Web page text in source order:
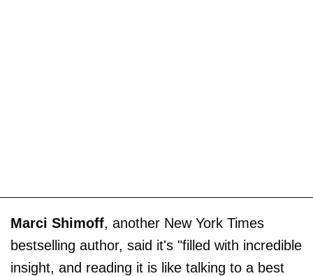
Marci Shimoff, another New York Times
bestselling author, said it's "filled with incredible
insight, and reading it is like talking to a best